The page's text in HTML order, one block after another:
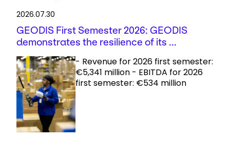
2026.07.30
GEODIS First Semester 2026: GEODIS
demonstrates the resilience of its ...
- Revenue for 2026 first semester:
€5,341 million - EBITDA for 2026
first semester: €534 million